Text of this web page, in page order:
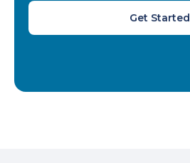
Get Started